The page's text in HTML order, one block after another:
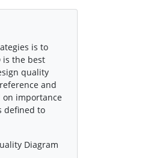
is to
is the best
quality
and
on importance
defined to
Diagram